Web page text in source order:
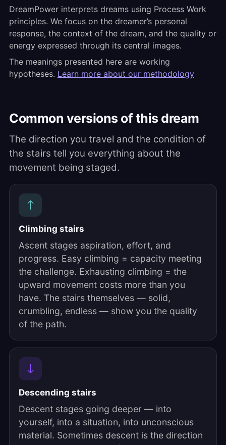
DreamPower interprets dreams using Process Work
principles. We focus on the dreamer’s personal
response, the context of the dream, and the quality or
energy expressed through its central images.
The meanings presented here are working
hypotheses. Learn more about our methodology
Common versions of this dream
The direction you travel and the condition of
the stairs tell you everything about the
movement being staged.
Climbing stairs
Ascent stages aspiration, effort, and
progress. Easy climbing = capacity meeting
the challenge. Exhausting climbing = the
upward movement costs more than you
have. The stairs themselves — solid,
crumbling, endless — show you the quality
of the path.
Descending stairs
Descent stages going deeper — into
yourself, into a situation, into unconscious
material. Sometimes descent is the direction